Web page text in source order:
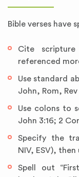
Bible verses have
Cite scripture
referenced
Use standard
John, Rom, Rev
Use colons to
John 3:16; 2
Specify the
NIV, ESV),
Spell out